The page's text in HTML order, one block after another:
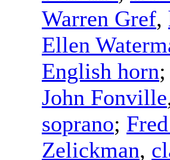
Warren Gref,
Ellen
English horn
John Fonville
soprano;
Zelickman,